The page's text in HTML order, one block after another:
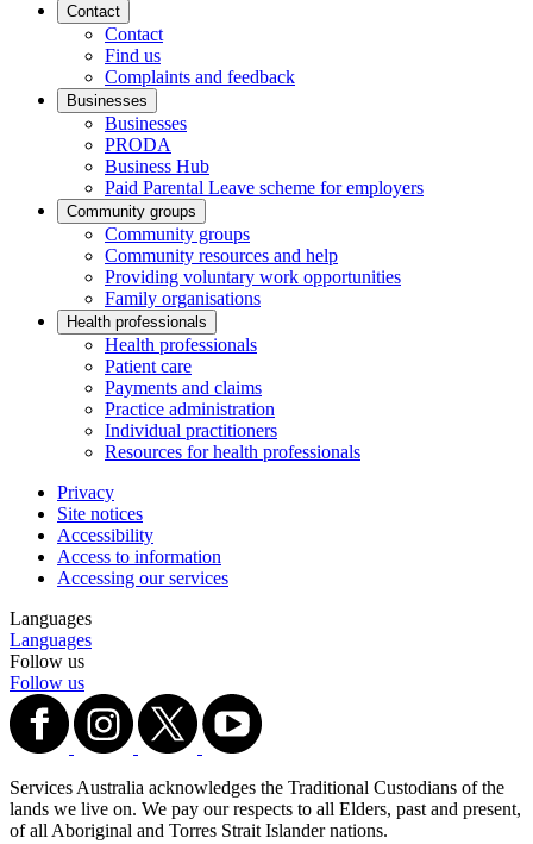
Contact
Contact
Find us
Complaints and feedback
Businesses
Businesses
PRODA
Business Hub
Paid Parental Leave scheme for employers
Community groups
Community groups
Community resources and help
Providing voluntary work opportunities
Family organisations
Health professionals
Health professionals
Patient care
Payments and claims
Practice administration
Individual practitioners
Resources for health professionals
Privacy
Site notices
Accessibility
Access to information
Accessing our services
Languages
Languages
Follow us
Follow us
Services Australia acknowledges the Traditional Custodians of the
lands we live on. We pay our respects to all Elders, past and present,
of all Aboriginal and Torres Strait Islander nations.